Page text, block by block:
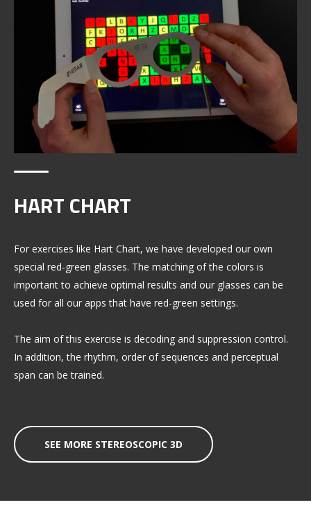
HART CHART
For exercises like Hart Chart, we have developed our own
special red-green glasses. The matching of the colors is
important to achieve optimal results and our glasses can be
used for all our apps that have red-green settings.
The aim of this exercise is decoding and suppression control.
In addition, the rhythm, order of sequences and perceptual
span can be trained.
SEE MORE STEREOSCOPIC 3D